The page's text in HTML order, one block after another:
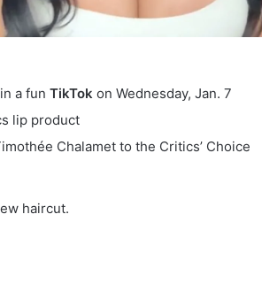
in a funTikTok on Wednesday, Jan. 7
lip product
Chalamet to the Critics’ Choice
haircut.